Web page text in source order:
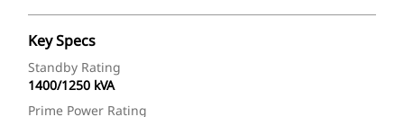
Key Specs
Standby Rating
1400/1250 kVA
Prime Power Rating